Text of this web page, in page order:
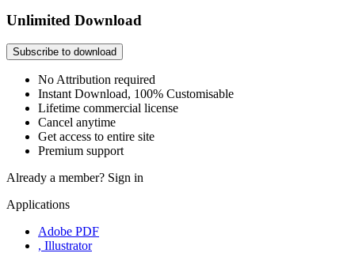
Unlimited Download
Subscribe to download
No Attribution required
Instant Download, 100% Customisable
Lifetime commercial license
Cancel anytime
Get access to entire site
Premium support
Already a member? Sign in
Applications
Adobe PDF
, Illustrator